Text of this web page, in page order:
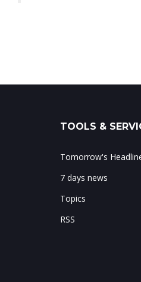
TOOLS &
Tomorrow's
7 days news
Topics
RSS